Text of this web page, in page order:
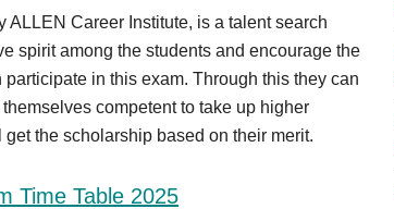
ALLEN Career Institute, is a talent search
spirit among the students and encourage the
in this exam. Through this they can
competent to take up higher
the scholarship based on their merit.
Time Table 2025